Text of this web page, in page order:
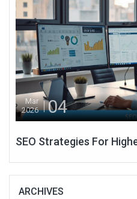
Mar
2026
04
SEO Strategies For
ARCHIVES